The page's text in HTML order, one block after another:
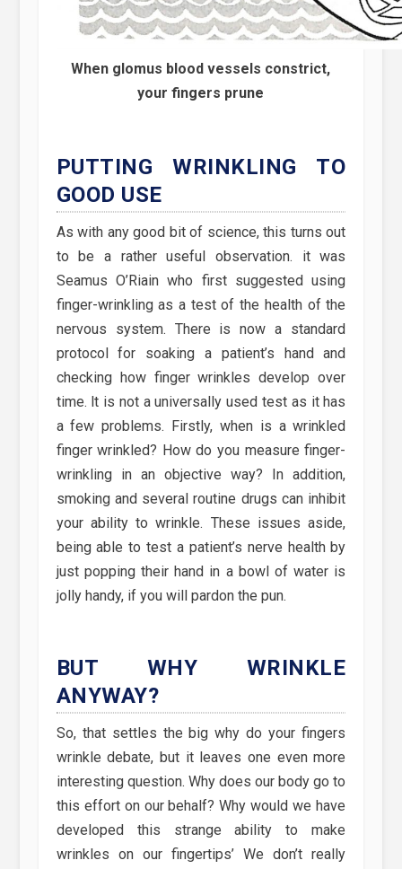
When glomus blood vessels constrict,
your fingers prune
PUTTING WRINKLING TO
GOOD USE
As with any good bit of science, this turns out
to be a rather useful observation. it was
Seamus O’Riain who first suggested using
finger-wrinkling as a test of the health of the
nervous system. There is now a standard
protocol for soaking a patient’s hand and
checking how finger wrinkles develop over
time. lt is not a universally used test as it has
a few problems. Firstly, when is a wrinkled
finger wrinkled? How do you measure finger-
wrinkling in an objective way? In addition,
smoking and several routine drugs can inhibit
your ability to wrinkle. These issues aside,
being able to test a patient’s nerve health by
just popping their hand in a bowl of water is
jolly handy, if you will pardon the pun.
BUT WHY WRINKLE
ANYWAY?
So, that settles the big why do your fingers
wrinkle debate, but it leaves one even more
interesting question. Why does our body go to
this effort on our behalf? Why would we have
developed this strange ability to make
wrinkles on our fingertips’ We don’t really